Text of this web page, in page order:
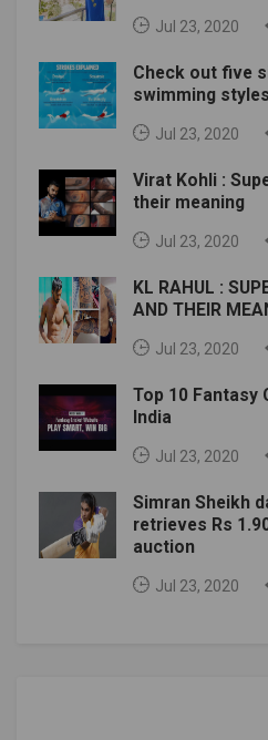
Jul 23, 2020
Check out five
swimming
Jul 23, 2020
Virat Kohli :
their meaning
Jul 23, 2020
KL RAHUL :
AND THEIR
Jul 23, 2020
Top 10 Fantasy
India
Jul 23, 2020
Simran Sheikh
retrieves Rs
auction
Jul 23, 2020